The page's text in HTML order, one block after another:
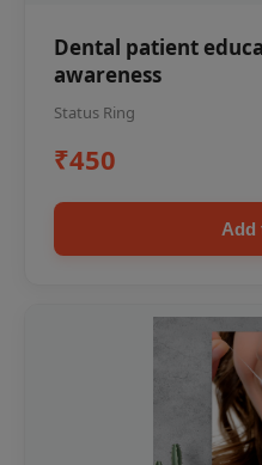
Dental patient
awareness
Status Ring
₹450
Add